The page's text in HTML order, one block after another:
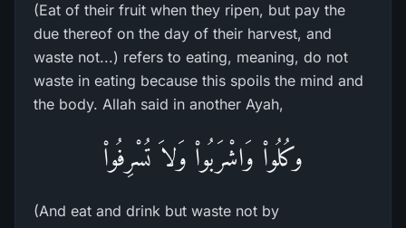
(Eat of their fruit when they ripen, but pay the
due thereof on the day of their harvest, and
waste not...) refers to eating, meaning, do not
waste in eating because this spoils the mind and
the body. Allah said in another Ayah,
وكُلُواْ وَاشْرَبُواْ وَلاَ تُسْرِفُواْ
(And eat and drink but waste not by